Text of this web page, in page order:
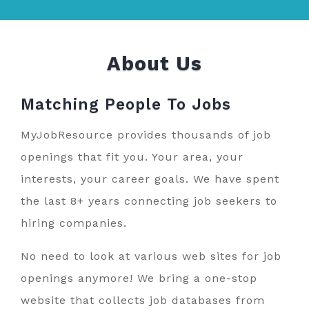
About Us
Matching People To Jobs
MyJobResource provides thousands of job
openings that fit you. Your area, your
interests, your career goals. We have spent
the last 8+ years connecting job seekers to
hiring companies.
No need to look at various web sites for job
openings anymore! We bring a one-stop
website that collects job databases from